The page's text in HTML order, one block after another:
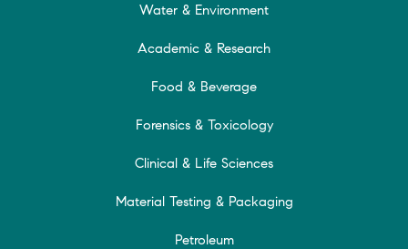
Water & Environment
Academic & Research
Food & Beverage
Forensics & Toxicology
Clinical & Life Sciences
Material Testing & Packaging
Petroleum